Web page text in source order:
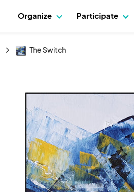
Organize Participate
The Switch